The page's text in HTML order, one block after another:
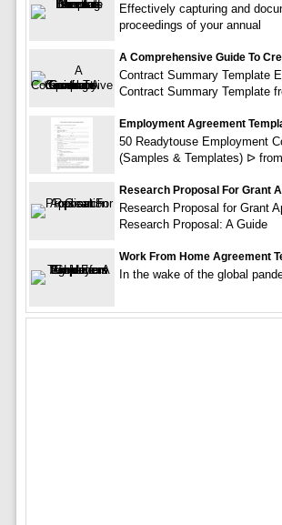
Effectively capturing and
proceedings of your annual
A Comprehensive Guide To
Contract Summary Template
Contract Summary Template
Employment Agreement
50 Readytouse Employment
(Samples & Templates) ᐅ from
Research Proposal For Grant
Research Proposal for Grant
Research Proposal: A Guide
Work From Home Agreement
In the wake of the global